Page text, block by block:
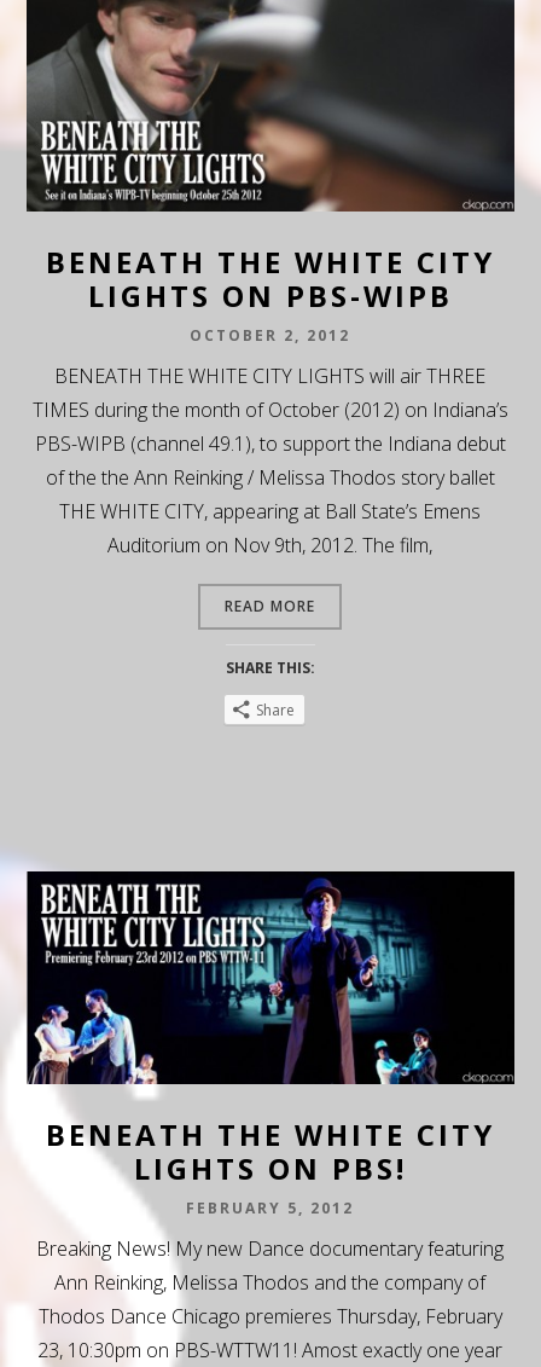
BENEATH THE WHITE CITY
LIGHTS ON PBS-WIPB
OCTOBER 2, 2012
BENEATH THE WHITE CITY LIGHTS will air THREE
TIMES during the month of October (2012) on Indiana’s
PBS-WIPB (channel 49.1), to support the Indiana debut
of the the Ann Reinking / Melissa Thodos story ballet
THE WHITE CITY, appearing at Ball State’s Emens
Auditorium on Nov 9th, 2012. The film,
READ MORE
SHARE THIS:
Share
BENEATH THE WHITE CITY
LIGHTS ON PBS!
FEBRUARY 5, 2012
Breaking News! My new Dance documentary featuring
Ann Reinking, Melissa Thodos and the company of
Thodos Dance Chicago premieres Thursday, February
23, 10:30pm on PBS-WTTW11! Amost exactly one year